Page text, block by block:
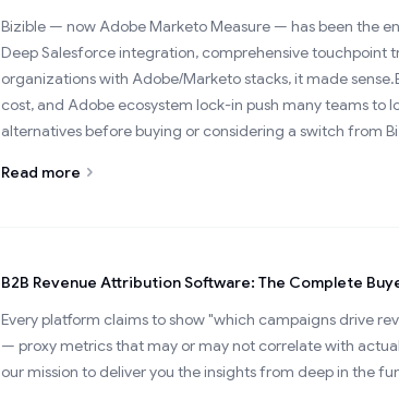
Bizible — now Adobe Marketo Measure — has been the
Deep Salesforce integration, comprehensive touchpoint
organizations with Adobe/Marketo stacks, it made
cost, and Adobe ecosystem lock-in push many teams to
alternatives before buying or considering a switch from
Read more
B2B Revenue Attribution Software: The Complete
Every platform claims to show "which campaigns drive
— proxy metrics that may or may not correlate with
our mission to deliver you the insights from deep in the